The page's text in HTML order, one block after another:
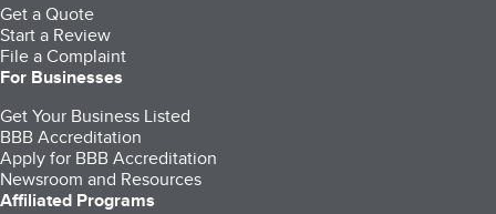
Get a Quote
Start a Review
File a Complaint
For Businesses
Get Your Business Listed
BBB Accreditation
Apply for BBB Accreditation
Newsroom and Resources
Affiliated Programs